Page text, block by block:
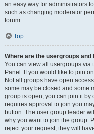
an easy way for administrators
such as changing moderator
forum.
Top
Where are the usergroups and
You can view all usergroups via
Panel. If you would like to join
Not all groups have open
some may be closed and some
group is open, you can join it by
requires approval to join you
button. The user group leader
why you want to join the group.
reject your request; they will